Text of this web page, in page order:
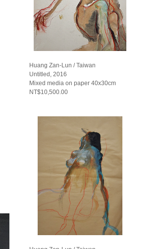
Huang Zan-Lun / Taiwan
Untitled, 2016
Mixed media on paper 40x30cm
NT$10,500.00